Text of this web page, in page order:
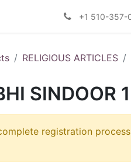
+1 510-357-
RELIGIOUS ARTICLES
SINDOOR
registration